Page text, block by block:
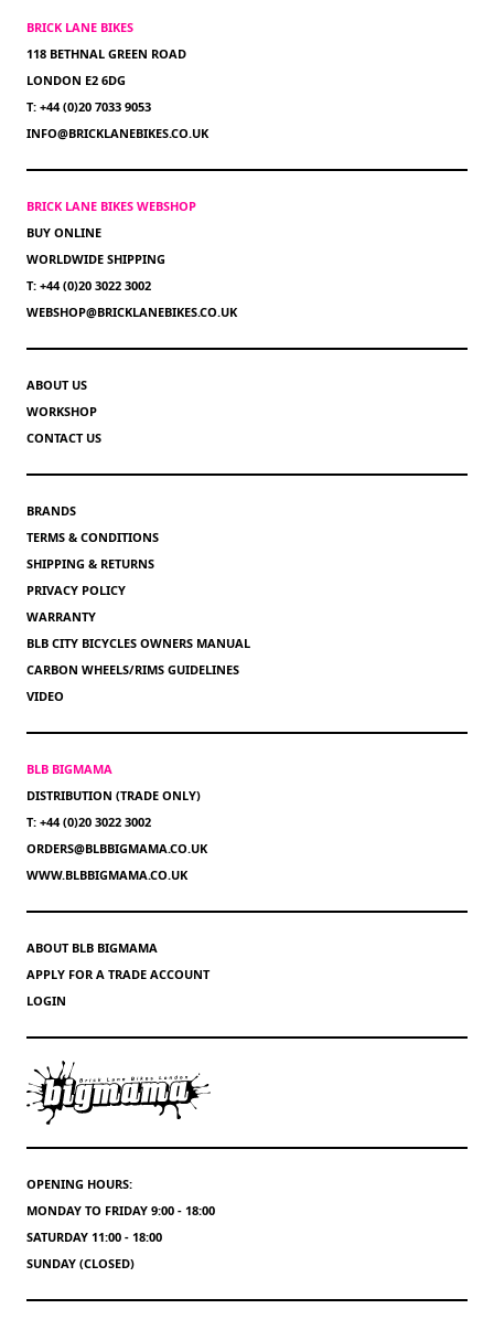
BRICK LANE BIKES
118 BETHNAL GREEN ROAD
LONDON E2 6DG
T: +44 (0)20 7033 9053
INFO@BRICKLANEBIKES.CO.UK
BRICK LANE BIKES WEBSHOP
BUY ONLINE
WORLDWIDE SHIPPING
T: +44 (0)20 3022 3002
WEBSHOP@BRICKLANEBIKES.CO.UK
ABOUT US
WORKSHOP
CONTACT US
BRANDS
TERMS & CONDITIONS
SHIPPING & RETURNS
PRIVACY POLICY
WARRANTY
BLB CITY BICYCLES OWNERS MANUAL
CARBON WHEELS/RIMS GUIDELINES
VIDEO
BLB BIGMAMA
DISTRIBUTION (TRADE ONLY)
T: +44 (0)20 3022 3002
ORDERS@BLBBIGMAMA.CO.UK
WWW.BLBBIGMAMA.CO.UK
ABOUT BLB BIGMAMA
APPLY FOR A TRADE ACCOUNT
LOGIN
OPENING HOURS:
MONDAY TO FRIDAY 9:00 - 18:00
SATURDAY 11:00 - 18:00
SUNDAY (CLOSED)